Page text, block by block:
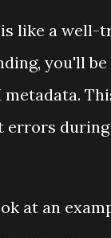
like a well-
you'll
metadata.
errors
at an